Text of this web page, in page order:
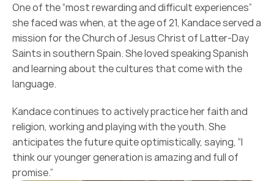
One of the “most rewarding and difficult experiences”
she faced was when, at the age of 21, Kandace served a
mission for the Church of Jesus Christ of Latter-Day
Saints in southern Spain. She loved speaking Spanish
and learning about the cultures that come with the
language.
Kandace continues to actively practice her faith and
religion, working and playing with the youth. She
anticipates the future quite optimistically, saying, “I
think our younger generation is amazing and full of
promise.”